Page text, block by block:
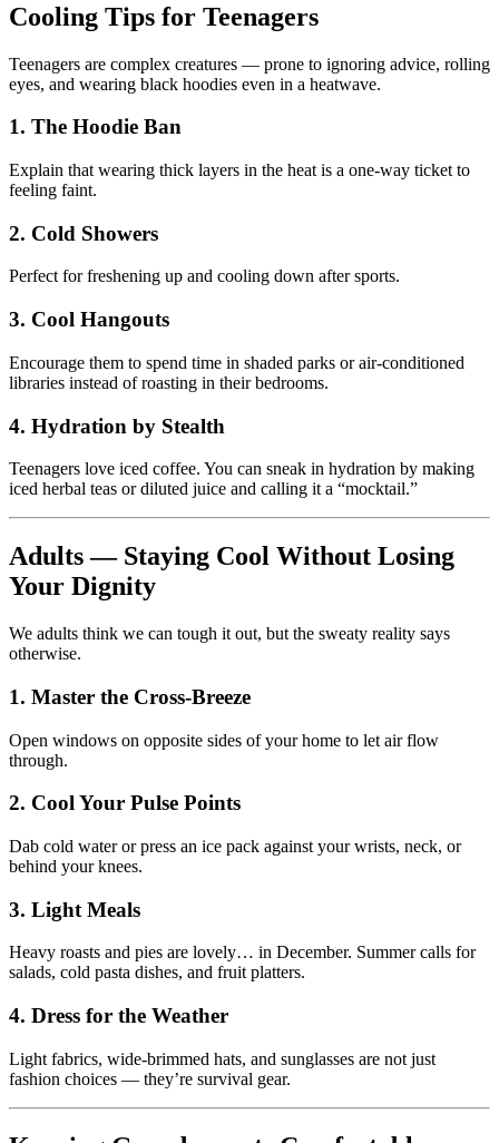
Cooling Tips for Teenagers
Teenagers are complex creatures — prone to ignoring advice, rolling
eyes, and wearing black hoodies even in a heatwave.
1. The Hoodie Ban
Explain that wearing thick layers in the heat is a one-way ticket to
feeling faint.
2. Cold Showers
Perfect for freshening up and cooling down after sports.
3. Cool Hangouts
Encourage them to spend time in shaded parks or air-conditioned
libraries instead of roasting in their bedrooms.
4. Hydration by Stealth
Teenagers love iced coffee. You can sneak in hydration by making
iced herbal teas or diluted juice and calling it a “mocktail.”
Adults — Staying Cool Without Losing
Your Dignity
We adults think we can tough it out, but the sweaty reality says
otherwise.
1. Master the Cross-Breeze
Open windows on opposite sides of your home to let air flow
through.
2. Cool Your Pulse Points
Dab cold water or press an ice pack against your wrists, neck, or
behind your knees.
3. Light Meals
Heavy roasts and pies are lovely… in December. Summer calls for
salads, cold pasta dishes, and fruit platters.
4. Dress for the Weather
Light fabrics, wide-brimmed hats, and sunglasses are not just
fashion choices — they’re survival gear.